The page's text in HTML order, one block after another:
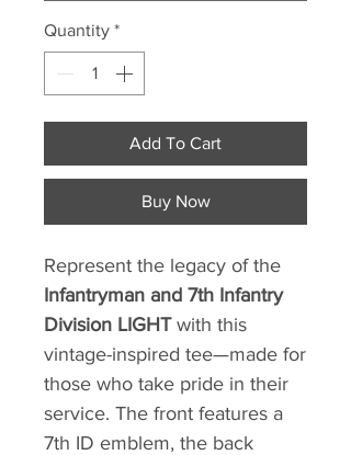
Quantity *
Add To Cart
Buy Now
Represent the legacy of the
Infantryman and 7th Infantry
Division LIGHTwith this
vintage-inspired tee—made for
those who take pride in their
service. The front features a
7th ID emblem, the back